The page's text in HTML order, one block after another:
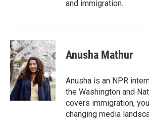
and immigration.
Anusha Mathur
Anusha is an NPR
the Washington and
covers immigration,
changing media